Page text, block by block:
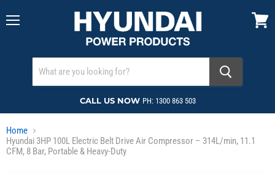
CALL US NOW PH: 1300 863 503
Home
Hyundai 3HP 100L Electric Belt Drive Air Compressor – 314L/min, 11.1
CFM, 8 Bar, Portable & Heavy-Duty